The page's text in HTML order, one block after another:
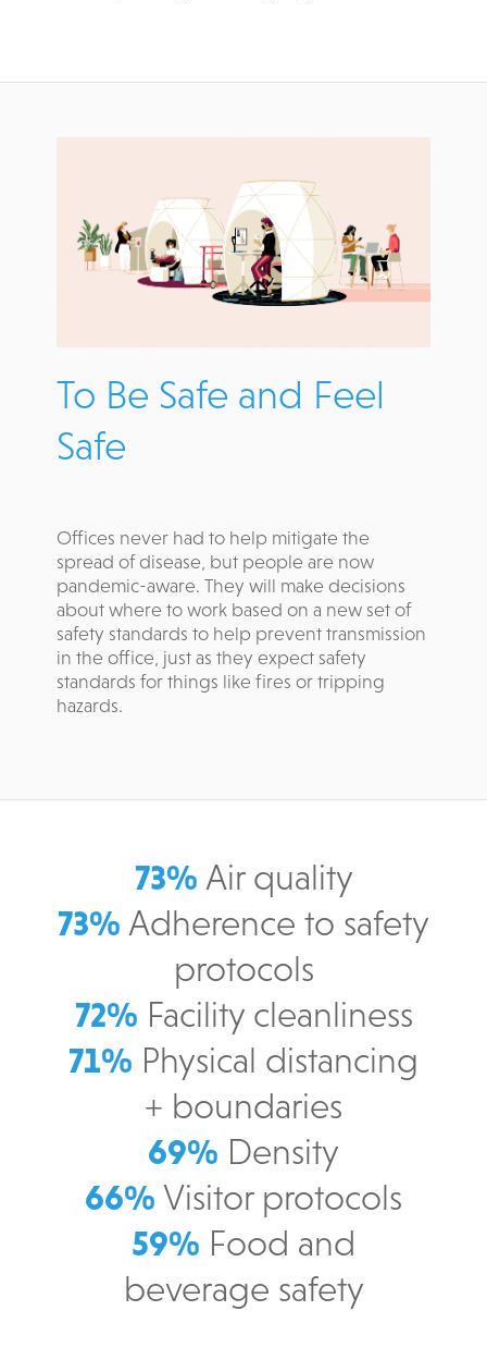
To Be Safe and Feel
Safe
Offices never had to help mitigate the
spread of disease, but people are now
pandemic-aware. They will make decisions
about where to work based on a new set of
safety standards to help prevent transmission
in the office, just as they expect safety
standards for things like fires or tripping
hazards.
73% Air quality
73% Adherence to safety
protocols
72% Facility cleanliness
71% Physical distancing
+ boundaries
69% Density
66% Visitor protocols
59% Food and
beverage safety